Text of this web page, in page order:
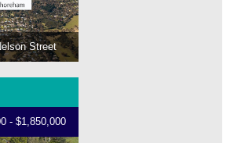
Street
- $1,850,000